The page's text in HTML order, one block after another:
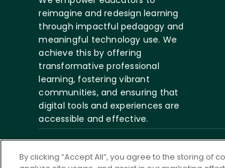
reimagine and redesign learning
through impactful pedagogy and
meaningful technology use. We
achieve this by offering
transformative professional
learning, fostering vibrant
communities, and ensuring that
digital tools and experiences are
accessible and effective.
Reserved.
Policy
By clicking “Accept All”, you agree to the storing of